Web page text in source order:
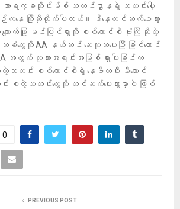
။ အာရက္ခတိုင်းမ်စ် သတင်းဌာနရဲ့ သတင်းပေါ့
ေ ကြိုဆိုလိုက်ပါတယ်။ ဒီနေ့တင်ဆက်ပေးသွား
ျောက်ဖြူ မင်းပြင်ရွာကို စစ်ကောင်စီ ဗုံးကြဲ ဆိုတဲ့
တွေကို AA နယ်ဆင်း ဆေးကုသပေးပြီး ခြင်ထောင်
အတွက် လူသားအရင်းအမြစ် ရှားပါးခြင်းက
တဲ့သတင်း စစ်ကောင်စီရဲ့ နေဗီတစီး မီးလောင်
စတဲ့သတင်းတွေကို တင်ဆက်ပေးသွားမှာပဲ ဖြစ်
0
PREVIOUS POST